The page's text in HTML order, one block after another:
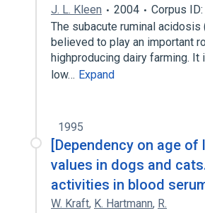
J. L. Kleen 2004
Corpus
The subacute ruminal acidosis
believed to play an important
highproducing dairy farming. It
low… Expand
1995
[Dependency on age of
values in dogs and
activities in blood
W. Kraft, K. Hartmann, R.